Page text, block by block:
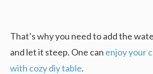
That’s why you need to add the
and let it steep. One can enjoy your
with cozy diy table.